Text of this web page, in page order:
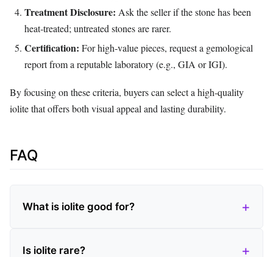
Treatment Disclosure: Ask the seller if the stone has been
heat‑treated; untreated stones are rarer.
Certification: For high‑value pieces, request a gemological
report from a reputable laboratory (e.g., GIA or IGI).
By focusing on these criteria, buyers can select a high‑quality
iolite that offers both visual appeal and lasting durability.
FAQ
What is iolite good for?
Is iolite rare?